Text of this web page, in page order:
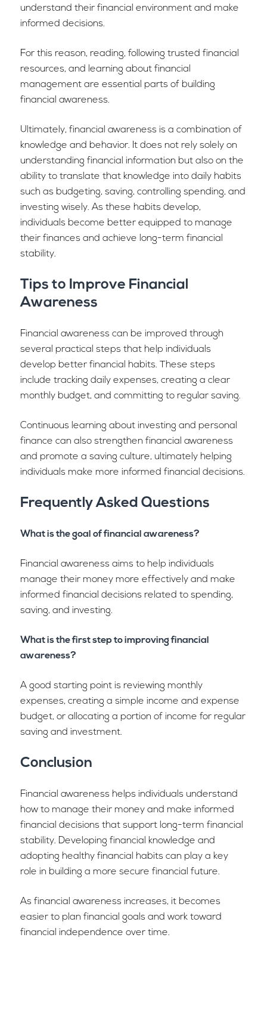
understand their financial environment and make
informed decisions.
For this reason, reading, following trusted financial
resources, and learning about financial
management are essential parts of building
financial awareness.
Ultimately, financial awareness is a combination of
knowledge and behavior. It does not rely solely on
understanding financial information but also on the
ability to translate that knowledge into daily habits
such as budgeting, saving, controlling spending, and
investing wisely. As these habits develop,
individuals become better equipped to manage
their finances and achieve long-term financial
stability.
Tips to Improve Financial
Awareness
Financial awareness can be improved through
several practical steps that help individuals
develop better financial habits. These steps
include tracking daily expenses, creating a clear
monthly budget, and committing to regular saving.
Continuous learning about investing and personal
finance can also strengthen financial awareness
and promote a saving culture, ultimately helping
individuals make more informed financial decisions.
Frequently Asked Questions
What is the goal of financial awareness?
Financial awareness aims to help individuals
manage their money more effectively and make
informed financial decisions related to spending,
saving, and investing.
What is the first step to improving financial
awareness?
A good starting point is reviewing monthly
expenses, creating a simple income and expense
budget, or allocating a portion of income for regular
saving and investment.
Conclusion
Financial awareness helps individuals understand
how to manage their money and make informed
financial decisions that support long-term financial
stability. Developing financial knowledge and
adopting healthy financial habits can play a key
role in building a more secure financial future.
As financial awareness increases, it becomes
easier to plan financial goals and work toward
financial independence over time.